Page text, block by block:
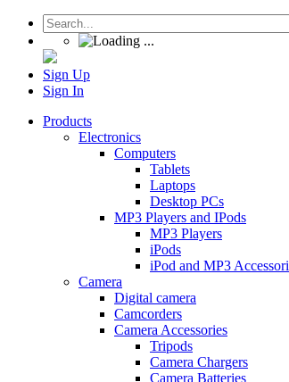
Sign Up
Sign In
Products
Electronics
Computers
Tablets
Laptops
Desktop PCs
MP3 Players and IPods
MP3 Players
iPods
iPod and MP3
Camera
Digital camera
Camcorders
Camera Accessories
Tripods
Camera Chargers
Camera Batteries